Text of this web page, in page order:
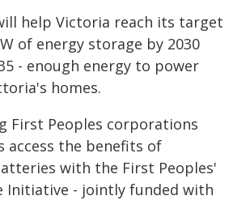
help Victoria reach its target
of energy storage by 2030
- enough energy to power
homes.
First Peoples corporations
access the benefits of
with the First Peoples'
Initiative - jointly funded with